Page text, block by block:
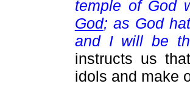
temple of God
God; as God
and I will be
instructs us
idols and make